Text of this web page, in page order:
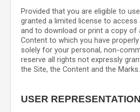
Provided that you are eligible to
granted a limited license to access
and to download or print a copy of
Content to which you have
solely for your personal, non-
reserve all rights not expressly
the Site, the Content and the Marks.
USER